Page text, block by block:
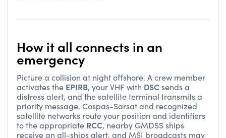
How it all connects in an
emergency
Picture a collision at night offshore. A crew member
activates the EPIRB, your VHF with DSCsends a
distress alert, and the satellite terminal transmits a
priority message. Cospas-Sarsat and recognized
satellite networks route your position and identifiers
to the appropriate RCC, nearby GMDSS ships
receive an all-ships alert, and MSI broadcasts may